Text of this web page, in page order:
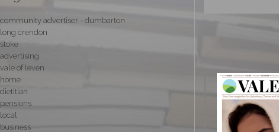
community advertiser - dumbarton
long crendon
stoke
advertising
vale of leven
home
dietitian
pensions
local
business